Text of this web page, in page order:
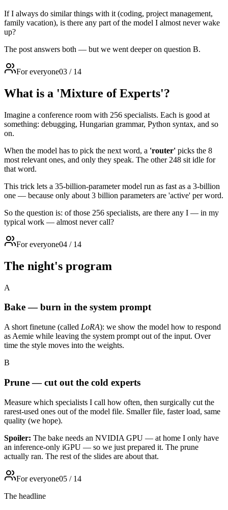
If I always do similar things with it (coding, project management,
family vacation), is there any part of the model I almost never wake
up?
The post answers both — but we went deeper on question B.
For everyone03 / 14
What is a 'Mixture of Experts'?
Imagine a conference room with 256 specialists. Each is good at
something: debugging, Hungarian grammar, Python syntax, and so
on.
When the model has to pick the next word, a 'router' picks the 8
most relevant ones, and only they speak. The other 248 sit idle for
that word.
This trick lets a 35-billion-parameter model run as fast as a 3-billion
one — because only about 3 billion parameters are 'active' per word.
So the question is: of those 256 specialists, are there any I — in my
typical work — almost never call?
For everyone04 / 14
The night's program
A
Bake — burn in the system prompt
A short finetune (called LoRA): we show the model how to respond
as Aemie while leaving the system prompt out of the input. Over
time the style moves into the weights.
B
Prune — cut out the cold experts
Measure which specialists I call how often, then surgically cut the
rarest-used ones out of the model file. Smaller file, faster load, same
quality (we hope).
Spoiler: The bake needs an NVIDIA GPU — at home I only have
an inference-only iGPU — so we just prepared it. The prune
actually ran. The rest of the slides are about that.
For everyone05 / 14
The headline